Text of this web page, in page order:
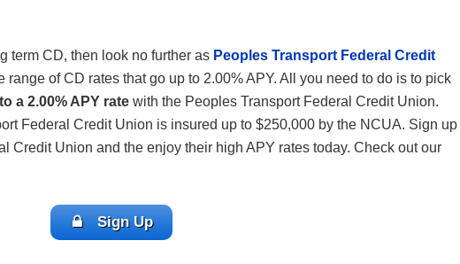
term CD, then look no further as Peoples Transport Federal Credit
range of CD rates that go up to 2.00% APY. All you need to do is to pick
a 2.00% APY rate with the Peoples Transport Federal Credit Union.
Federal Credit Union is insured up to $250,000 by the NCUA. Sign up
Credit Union and the enjoy their high APY rates today. Check out our
Sign Up